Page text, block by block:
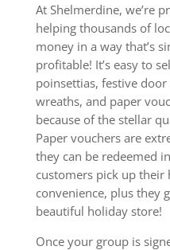
At Shelmerdine, we’re
helping thousands of
money in a way that’s
profitable! It’s easy to
poinsettias, festive
wreaths, and paper
because of the stellar
Paper vouchers are
they can be redeemed
customers pick up
convenience, plus they
beautiful holiday store!
Once your group is